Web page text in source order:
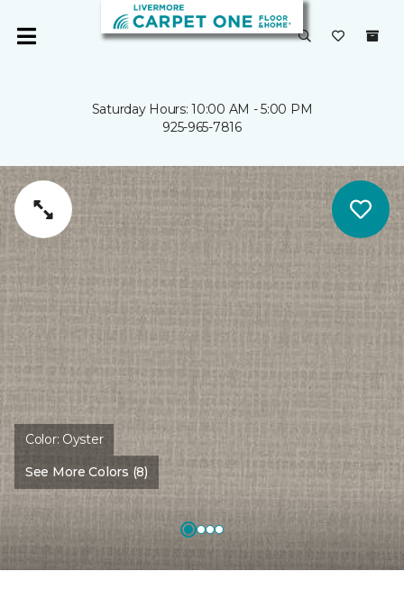
Saturday Hours: 10:00 AM - 5:00 PM
925-965-7816
Color: Oyster
See More Colors (8)